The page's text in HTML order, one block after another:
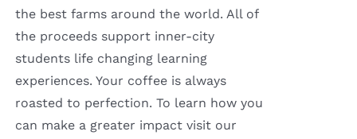
the best farms around the world. All of
the proceeds support inner-city
students life changing learning
experiences. Your coffee is always
roasted to perfection. To learn how you
can make a greater impact visit our